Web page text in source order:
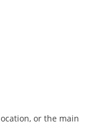
or the main